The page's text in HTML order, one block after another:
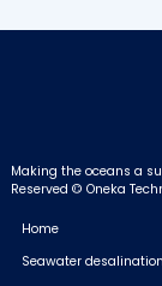
Making the oceans a
Reserved © Oneka
Home
Seawater